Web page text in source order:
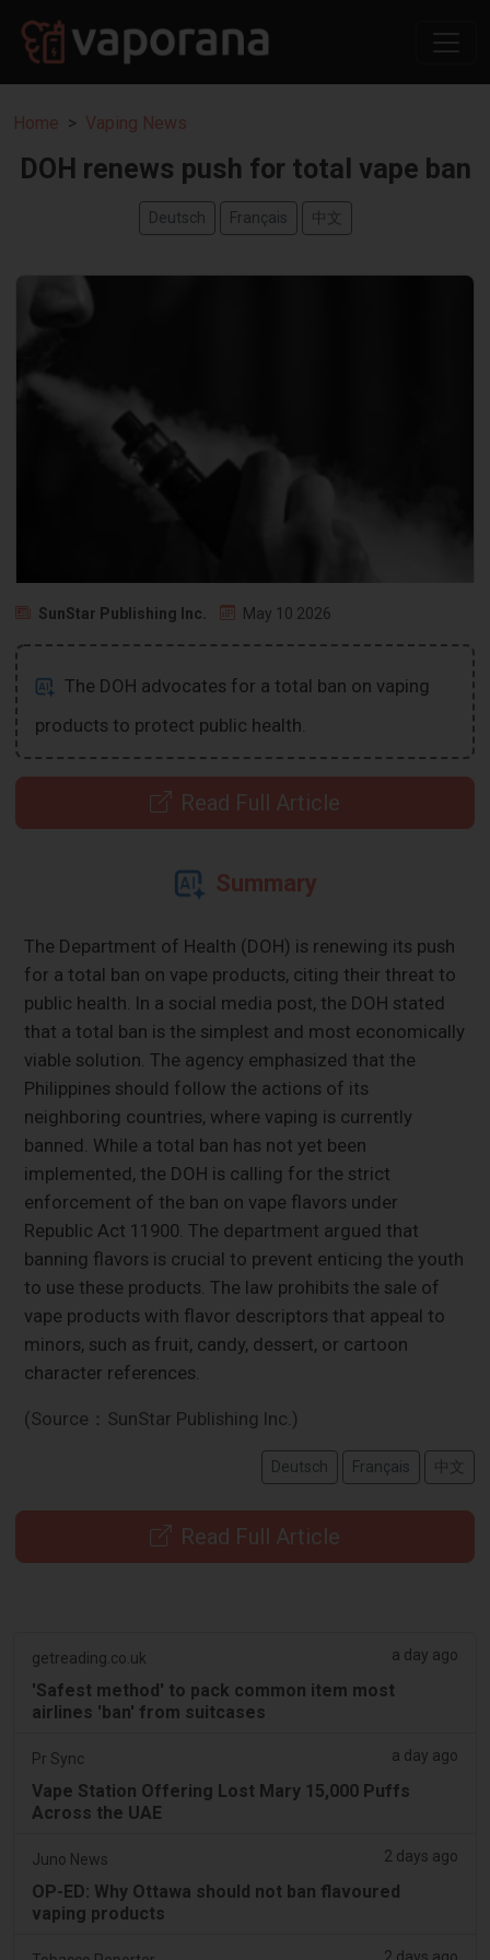
Home Vaping News
DOH renews push for total vape ban
Deutsch Français 中文
SunStar Publishing Inc. May 10 2026
The DOH advocates for a total ban on vaping
products to protect public health.
Read Full Article
Summary
The Department of Health (DOH) is renewing its push
for a total ban on vape products, citing their threat to
public health. In a social media post, the DOH stated
that a total ban is the simplest and most economically
viable solution. The agency emphasized that the
Philippines should follow the actions of its
neighboring countries, where vaping is currently
banned. While a total ban has not yet been
implemented, the DOH is calling for the strict
enforcement of the ban on vape flavors under
Republic Act 11900. The department argued that
banning flavors is crucial to prevent enticing the youth
to use these products. The law prohibits the sale of
vape products with flavor descriptors that appeal to
minors, such as fruit, candy, dessert, or cartoon
character references.
(Source：SunStar Publishing Inc.)
Deutsch Français 中文
Read Full Article
getreading.co.uk a day ago
'Safest method' to pack common item most
airlines 'ban' from suitcases
Pr Sync a day ago
Vape Station Offering Lost Mary 15,000 Puffs
Across the UAE
Juno News 2 days ago
OP-ED: Why Ottawa should not ban flavoured
vaping products
2 days ago